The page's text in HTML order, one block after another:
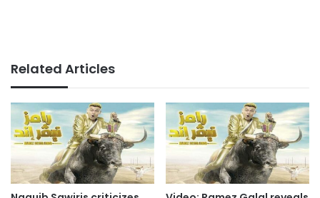
Related Articles